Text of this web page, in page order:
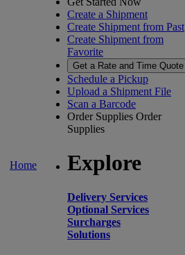
Home
Create a Shipment
Create Shipment from Past
Create Shipment from
Favorite
Get a Rate and Time Quote
Schedule a Pickup
Upload a Shipment File
Scan a Barcode
Order Supplies Order
Supplies
Explore
Delivery Services
Optional Services
Surcharges
Solutions